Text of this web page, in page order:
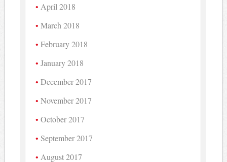
April 2018
March 2018
February 2018
January 2018
December 2017
November 2017
October 2017
September 2017
August 2017